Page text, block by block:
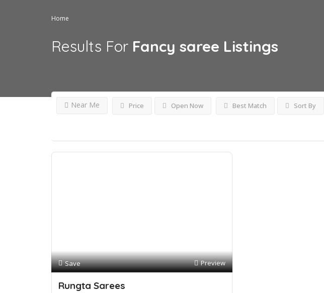
Home
Results For Fancy saree Listings
Price Open Now
Near Me Best Match Sort By
Save Preview
Rungta Sarees